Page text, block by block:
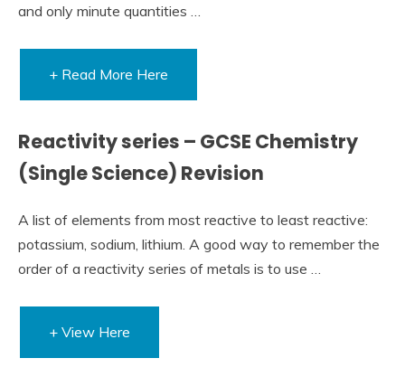
and only minute quantities …
+ Read More Here
Reactivity series – GCSE Chemistry
(Single Science) Revision
A list of elements from most reactive to least reactive:
potassium, sodium, lithium. A good way to remember the
order of a reactivity series of metals is to use …
+ View Here